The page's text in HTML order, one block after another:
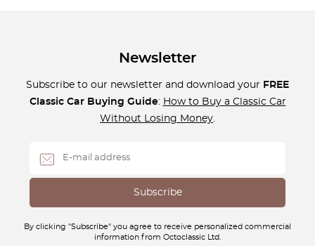
Newsletter
Subscribe to our newsletter and download your FREE
Classic Car Buying Guide: How to Buy a Classic Car
Without Losing Money.
By clicking "Subscribe" you agree to receive personalized commercial
information from Octoclassic Ltd.